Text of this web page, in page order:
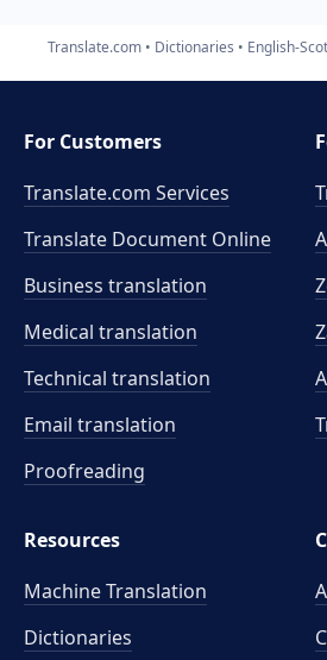
Translate.com Dictionaries English-
For Customers
Translate.com Services
Translate Document Online
Business translation
Medical translation
Technical translation
Email translation
Proofreading
Resources
Machine Translation
Dictionaries